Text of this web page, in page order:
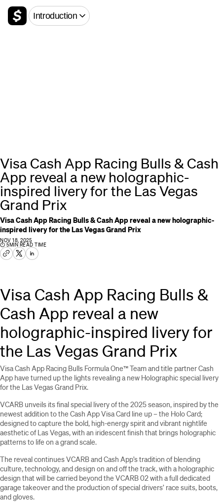
Introduction
Visa Cash App Racing Bulls & Cash
App reveal a new holographic-
inspired livery for the Las Vegas
Grand Prix
Visa Cash App Racing Bulls & Cash App reveal a new holographic-
inspired livery for the Las Vegas Grand Prix
NOV 18, 2025
⏱ 5MIN READ TIME
Visa Cash App Racing Bulls &
Cash App reveal a new
holographic-inspired livery for
the Las Vegas Grand Prix
Visa Cash App Racing Bulls Formula One™ Team and title partner Cash
App have turned up the lights revealing a new Holographic special livery
for the Las Vegas Grand Prix.
VCARB unveils its final special livery of the 2025 season, inspired by the
newest addition to the Cash App Visa Card line up – the Holo Card;
designed to capture the bold, high-energy spirit and vibrant nightlife
aesthetic of Las Vegas, with an iridescent finish that brings holographic
patterns to life on a grand scale.
The reveal continues VCARB and Cash App’s tradition of blending
culture, technology, and design on and off the track, with a holographic
design that will be carried beyond the VCARB 02 with a full dedicated
garage takeover and the production of special drivers’ race suits, boots,
and gloves.